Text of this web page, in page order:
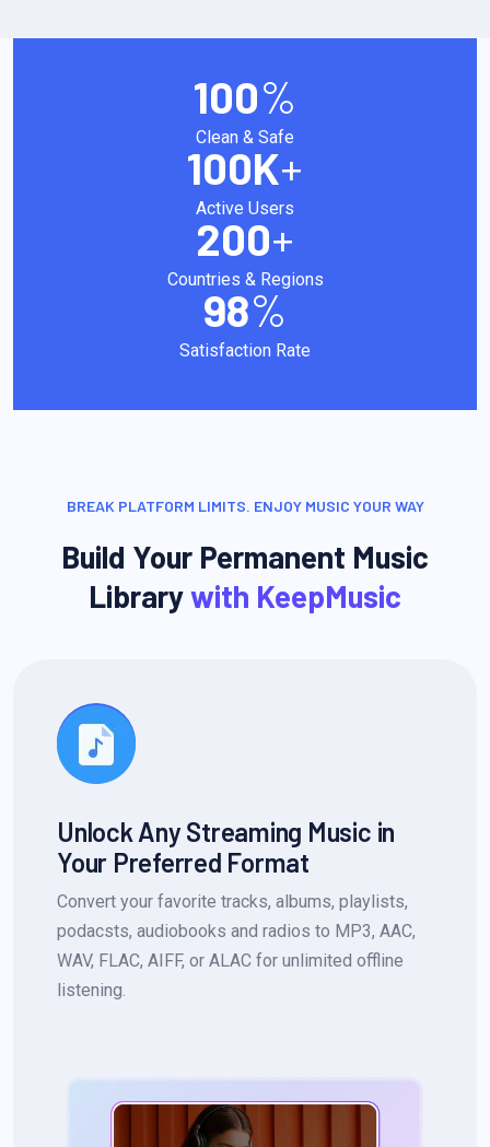
100%
Clean & Safe
100K+
Active Users
200+
Countries & Regions
98%
Satisfaction Rate
BREAK PLATFORM LIMITS. ENJOY MUSIC YOUR WAY
Build Your Permanent Music
Librarywith KeepMusic
Unlock Any Streaming Music in
Your Preferred Format
Convert your favorite tracks, albums, playlists,
podacsts, audiobooks and radios to MP3, AAC,
WAV, FLAC, AIFF, or ALAC for unlimited offline
listening.